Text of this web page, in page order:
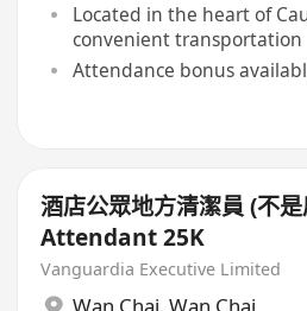
Located in the heart of
convenient transportation
Attendance bonus
酒店公眾地方清潔員 (不
Attendant 25K
Vanguardia Executive Limited